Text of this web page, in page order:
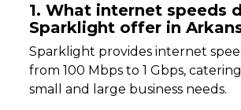
1. What internet speeds
Sparklight offer in
Sparklight provides internet
from 100 Mbps to 1 Gbps,
small and large business needs.